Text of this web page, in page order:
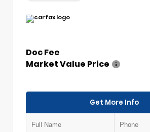
Doc Fee
Market Value Price
Get More Info